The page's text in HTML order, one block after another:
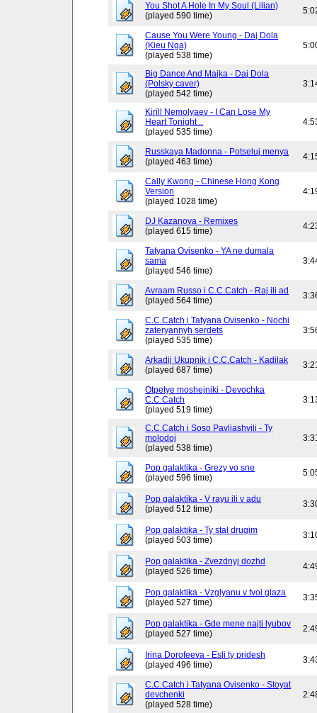
You Shot A Hole In My Soul (Lilian)
(played 590 time)
Cause You Were Young - Daj Dola
(Kieu Nga)
(played 538 time)
Big Dance And Majka - Daj Dola
(Polsky caver)
(played 542 time)
Kirill Nemolyaev - I Can Lose My
Heart Tonight ..
(played 535 time)
Russkaya Madonna - Potseluj menya
(played 463 time)
Cally Kwong - Chinese Hong Kong
Version
(played 1028 time)
DJ Kazanova - Remixes
(played 615 time)
Tatyana Ovisenko - YA ne dumala
sama
(played 546 time)
Avraam Russo i C.C.Catch - Raj ili ad
(played 564 time)
C.C.Catch i Tatyana Ovisenko - Nochi
zateryannyh serdets
(played 535 time)
Arkadij Ukupnik i C.C.Catch - Kadilak
(played 687 time)
Otpetye moshejniki - Devochka
C.C.Catch
(played 519 time)
C.C.Catch i Soso Pavliashvili - Ty
molodoj
(played 538 time)
Pop galaktika - Grezy vo sne
(played 596 time)
Pop galaktika - V rayu ili v adu
(played 512 time)
Pop galaktika - Ty stal drugim
(played 503 time)
Pop galaktika - Zvezdnyj dozhd
(played 526 time)
Pop galaktika - Vzglyanu v tvoi glaza
(played 527 time)
Pop galaktika - Gde mene najti lyubov
(played 527 time)
Irina Dorofeeva - Esli ty pridesh
(played 496 time)
C.C.Catch i Tatyana Ovisenko - Stoyat
devchenki
(played 528 time)